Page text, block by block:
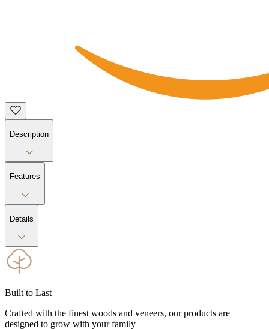
Description
Features
Details
Built to Last
Crafted with the finest woods and veneers, our products are
designed to grow with your family